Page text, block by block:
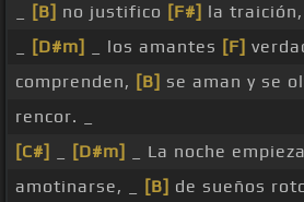
[B] no justifico [F#] la traición,
[D#m] _ los amantes [F]
comprenden, [B] se aman y se
rencor. _
[C#]
[D#m] _ La noche empieza
amotinarse, _
[B] de sueños